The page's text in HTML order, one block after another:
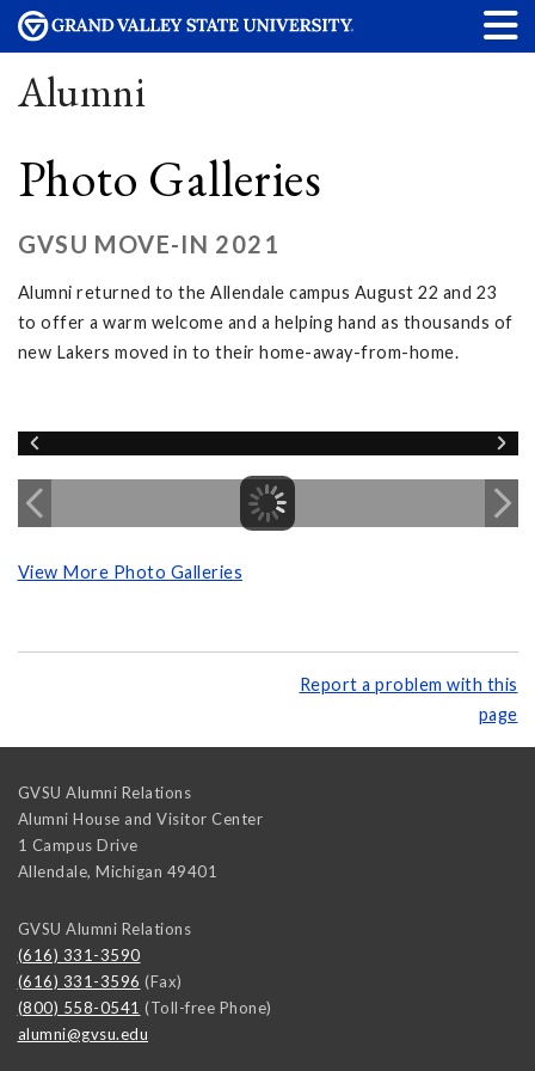
Alumni
Photo Galleries
GVSU MOVE-IN 2021
Alumni returned to the Allendale campus August 22 and 23
to offer a warm welcome and a helping hand as thousands of
new Lakers moved in to their home-away-from-home.
View More Photo Galleries
Report a problem with this
page
GVSU Alumni Relations
Alumni House and Visitor Center
1 Campus Drive
Allendale, Michigan 49401
GVSU Alumni Relations
(616) 331-3590
(616) 331-3596 (Fax)
(800) 558-0541 (Toll-free Phone)
alumni@gvsu.edu